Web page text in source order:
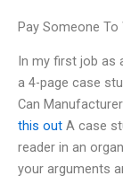
Pay Someone To
In my first job as
a 4-page case
Can
this out A case
reader in an
your arguments